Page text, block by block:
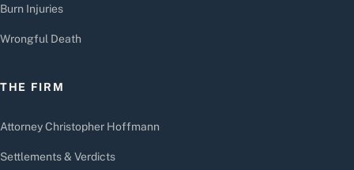
Burn Injuries
Wrongful Death
THE FIRM
Attorney Christopher Hoffmann
Settlements & Verdicts